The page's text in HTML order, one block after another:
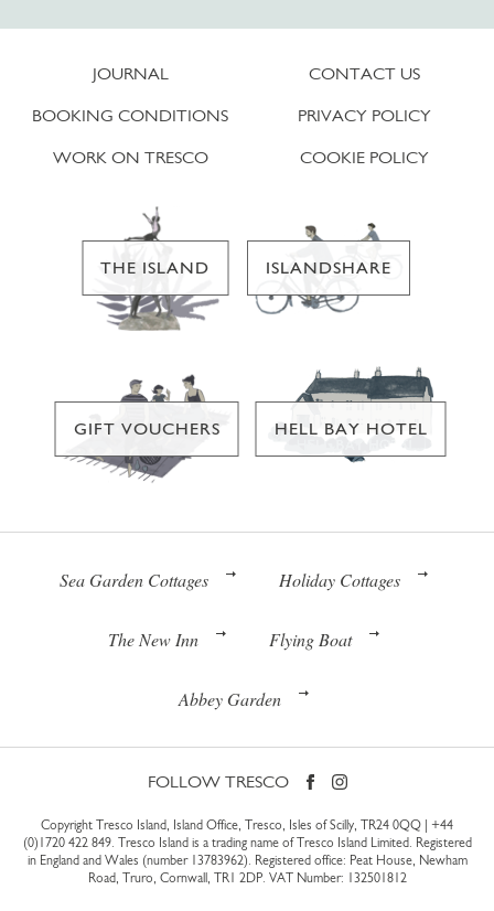
JOURNAL
BOOKING CONDITIONS
WORK ON TRESCO
CONTACT US
PRIVACY POLICY
COOKIE POLICY
THE ISLAND ISLANDSHARE
GIFT VOUCHERS HELL BAY HOTEL
Sea Garden Cottages Holiday Cottages
The New Inn Flying Boat
Abbey Garden
FOLLOW TRESCO
Copyright Tresco Island, Island Office, Tresco, Isles of Scilly, TR24 0QQ | +44
(0)1720 422 849. Tresco Island is a trading name of Tresco Island Limited. Registered
in England and Wales (number 13783962). Registered office: Peat House, Newham
Road, Truro, Cornwall, TR1 2DP. VAT Number: 132501812